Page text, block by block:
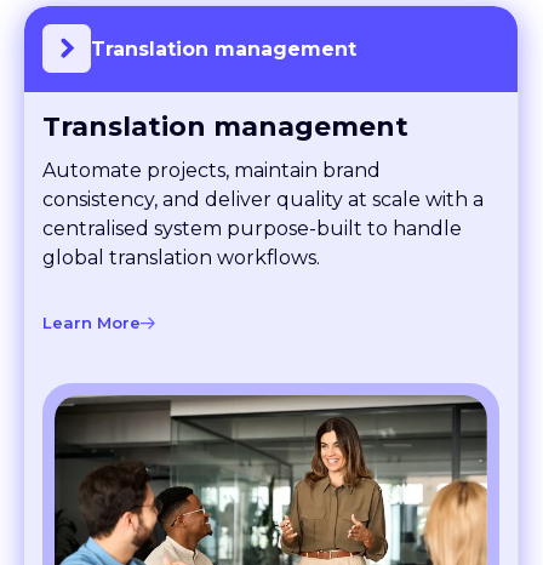
Translation management
Automate projects, maintain brand
consistency, and deliver quality at scale with a
centralised system purpose-built to handle
global translation workflows.